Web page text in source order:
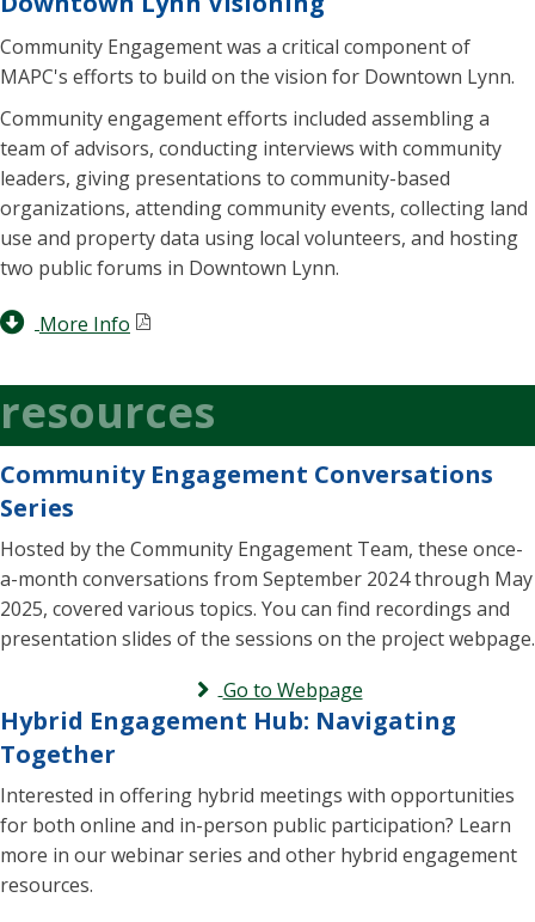
Community Engagement was a critical component of
MAPC's efforts to build on the vision for Downtown Lynn.
Community engagement efforts included assembling a
team of advisors, conducting interviews with community
leaders, giving presentations to community-based
organizations, attending community events, collecting land
use and property data using local volunteers, and hosting
two public forums in Downtown Lynn.
More Info
resources
Community Engagement Conversations
Series
Hosted by the Community Engagement Team, these once-
a-month conversations from September 2024 through May
2025, covered various topics. You can find recordings and
presentation slides of the sessions on the project webpage.
Go to Webpage
Hybrid Engagement Hub: Navigating
Together
Interested in offering hybrid meetings with opportunities
for both online and in-person public participation? Learn
more in our webinar series and other hybrid engagement
resources.